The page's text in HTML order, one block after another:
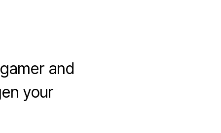
and
your